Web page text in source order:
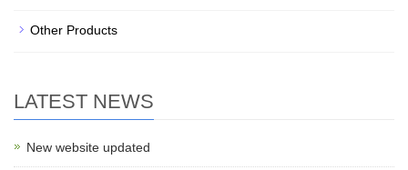
Other Products
LATEST NEWS
New website updated